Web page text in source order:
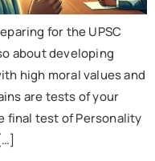
for the UPSC
about developing
high moral values and
are tests of your
final test of Personality